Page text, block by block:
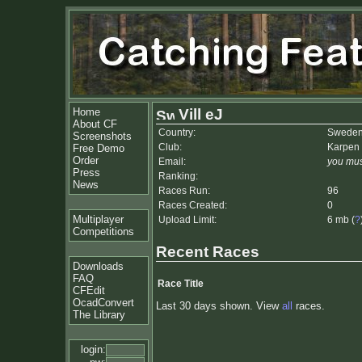
Home
About CF
Screenshots
Free Demo
Order
Press
News
Multiplayer
Competitions
Downloads
FAQ
CFEdit
OcadConvert
The Library
login:
Vill eJ
Country:
Club:
Email:
you
Ranking:
Races Run:
96
Races Created:
0
Upload Limit:
6 mb (?
Recent Races
Race Title
Last 30 days shown. View all races.